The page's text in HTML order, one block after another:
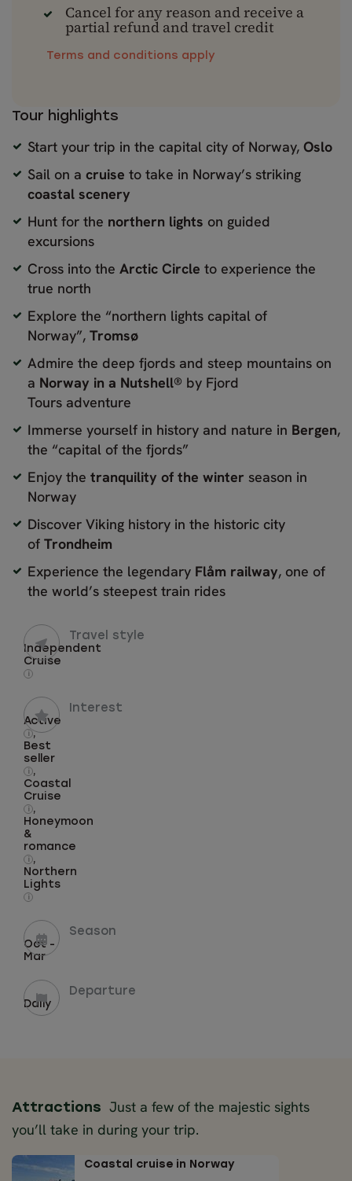
Cancel for any reason and receive a
partial refund and travel credit
Terms and conditions apply
Tour highlights
Start your trip in the capital city of Norway, Oslo
Sail on a cruise to take in Norway’s striking
coastal scenery
Hunt for the northern lights on guided
excursions
Cross into the Arctic Circle to experience the
true north
Explore the “northern lights capital of
Norway”, Tromsø
Admire the deep fjords and steep mountains on
a Norway in a Nutshell® by Fjord
Tours adventure
Immerse yourself in history and nature in Bergen,
the “capital of the fjords”
Enjoy the tranquility of the winter season in
Norway
Discover Viking history in the historic city
of Trondheim
Experience the legendary Flåm railway, one of
the world’s steepest train rides
Travel style
Independent
Cruise
i
Interest
Active
i ,
Best
seller
i
,
Coastal
Cruise
i
,
Honeymoon
&
romance
i
,
Northern
Lights
i
Season
Oct -
Mar
Departure
Daily
Attractions Just a few of the majestic sights
you’ll take in during your trip.
Coastal cruise in Norway